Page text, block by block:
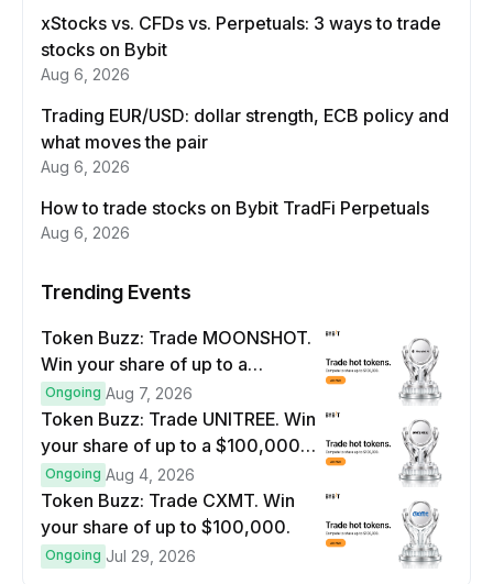
xStocks vs. CFDs vs. Perpetuals: 3 ways to trade
stocks on Bybit
Aug 6, 2026
Trading EUR/USD: dollar strength, ECB policy and
what moves the pair
Aug 6, 2026
How to trade stocks on Bybit TradFi Perpetuals
Aug 6, 2026
Trending Events
Token Buzz: Trade MOONSHOT.
Win your share of up to a
$100,000 prize pool.
Ongoing Aug 7, 2026
Token Buzz: Trade UNITREE. Win
your share of up to a $100,000
prize pool.
Ongoing Aug 4, 2026
Token Buzz: Trade CXMT. Win
your share of up to $100,000.
Ongoing Jul 29, 2026